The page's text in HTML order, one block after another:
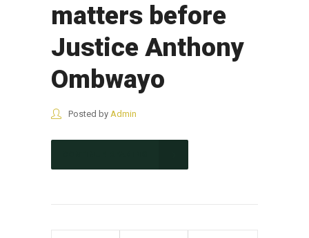
matters before
Justice Anthony
Ombwayo
Posted by Admin